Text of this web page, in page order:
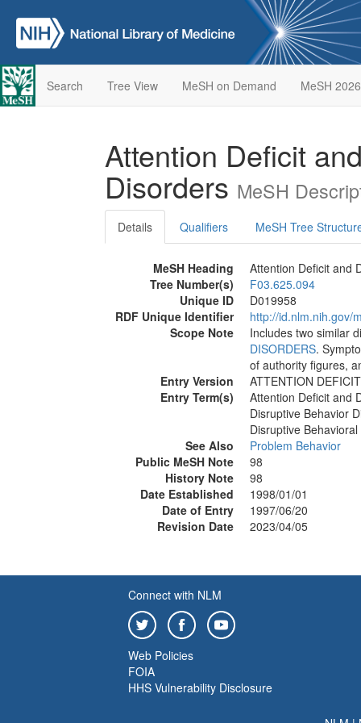
Search Tree View MeSH on Demand MeSH 2026
Attention Deficit
Disorders MeSH
Details Qualifiers MeSH Tree
MeSH Heading
Attention Deficit and
Tree Number(s)
F03.625.094
Unique ID
D019958
RDF Unique Identifier
http://id.nlm.nih.gov/
Scope Note
Includes two similar
DISORDERS.
of authority figures,
Entry Version
ATTENTION
Entry Term(s)
Attention Deficit and
Disruptive Behavior
Disruptive
See Also
Problem Behavior
Public MeSH Note
98
History Note
98
Date Established
1998/01/01
Date of Entry
1997/06/20
Revision Date
2023/04/05
Connect with NLM
Web Policies
FOIA
HHS Vulnerability Disclosure